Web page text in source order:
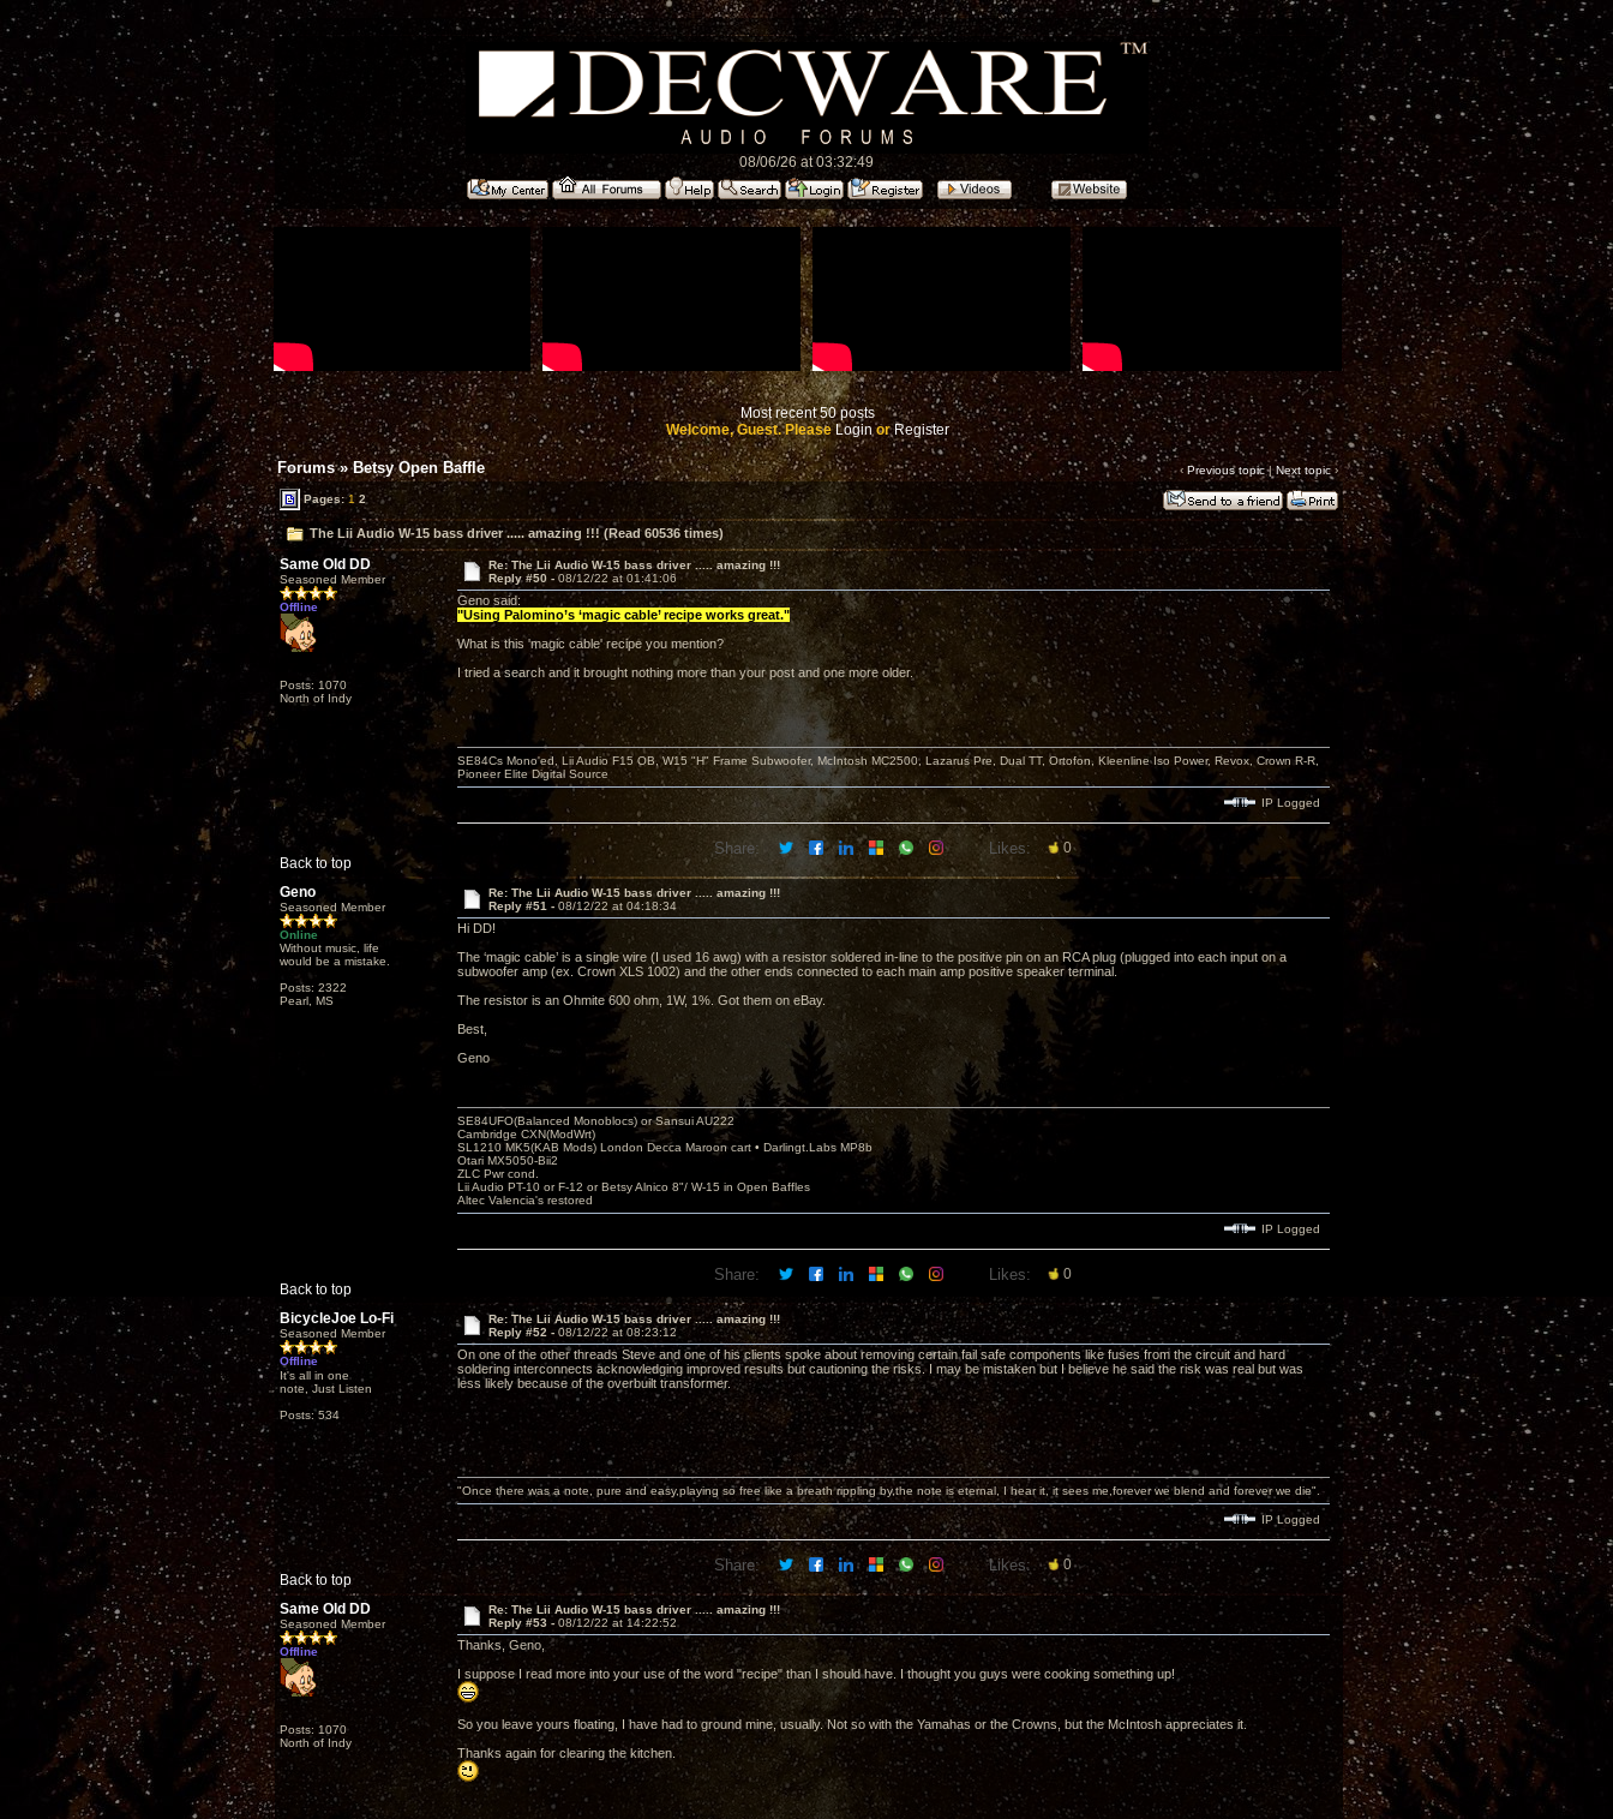
08/06/26 at 03:32:49
Most recent 50 posts
Welcome, Guest. PleaseLoginorRegister
Forums»Betsy Open Baffle ‹ Previous topic|Next topic›
Pages:1 2
The Lii Audio W-15 bass driver ..... amazing !!! (Read 60536 times)
Same Old DD
Seasoned Member
Offline
Posts: 1070
North of Indy
Re: The Lii Audio W-15 bass driver ..... amazing !!!
Reply #50 - 08/12/22 at 01:41:06
Geno said:
"Using Palomino’s ‘magic cable’ recipe works great."
What is this 'magic cable' recipe you mention?
I tried a search and it brought nothing more than your post and one more older.
Back to top
SE84Cs Mono'ed, Lii Audio F15 OB, W15 "H" Frame Subwoofer, McIntosh MC2500, Lazarus Pre, Dual TT, Ortofon, Kleenline Iso Power, Revox, Crown R-R,
Pioneer Elite Digital Source
IP Logged
Share: Likes: 0
Geno
Seasoned Member
Online
Without music, life
would be a mistake.
Posts: 2322
Pearl, MS
Re: The Lii Audio W-15 bass driver ..... amazing !!!
Reply #51 - 08/12/22 at 04:18:34
Hi DD!
The ‘magic cable’ is a single wire (I used 16 awg) with a resistor soldered in-line to the positive pin on an RCA plug (plugged into each input on a
subwoofer amp (ex. Crown XLS 1002) and the other ends connected to each main amp positive speaker terminal.
The resistor is an Ohmite 600 ohm, 1W, 1%. Got them on eBay.
Best,
Geno
Back to top
SE84UFO(Balanced Monoblocs) or Sansui AU222
Cambridge CXN(ModWrt)
SL1210 MK5(KAB Mods) London Decca Maroon cart • Darlingt.Labs MP8b
Otari MX5050-Bii2
ZLC Pwr cond.
Lii Audio PT-10 or F-12 or Betsy Alnico 8"/ W-15 in Open Baffles
Altec Valencia's restored
IP Logged
Share: Likes: 0
BicycleJoe Lo-Fi
Seasoned Member
Offline
It's all in one
note, Just Listen
Posts: 534
Re: The Lii Audio W-15 bass driver ..... amazing !!!
Reply #52 - 08/12/22 at 08:23:12
On one of the other threads Steve and one of his clients spoke about removing certain fail safe components like fuses from the circuit and hard
soldering interconnects acknowledging improved results but cautioning the risks. I may be mistaken but I believe he said the risk was real but was
less likely because of the overbuilt transformer.
Back to top
"Once there was a note, pure and easy,playing so free like a breath rippling by,the note is eternal, I hear it, it sees me,forever we blend and forever we die".
IP Logged
Share: Likes: 0
Same Old DD
Seasoned Member
Offline
Posts: 1070
North of Indy
Re: The Lii Audio W-15 bass driver ..... amazing !!!
Reply #53 - 08/12/22 at 14:22:52
Thanks, Geno,
I suppose I read more into your use of the word "recipe" than I should have. I thought you guys were cooking something up!
So you leave yours floating, I have had to ground mine, usually. Not so with the Yamahas or the Crowns, but the McIntosh appreciates it.
Thanks again for clearing the kitchen.